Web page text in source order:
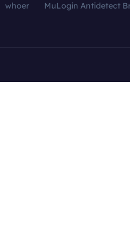
whoer
MuLogin Antidetect